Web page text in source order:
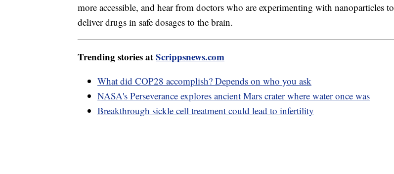
more accessible, and hear from doctors who are experimenting with nanoparticles to
deliver drugs in safe dosages to the brain.
Trending stories atScrippsnews.com
What did COP28 accomplish? Depends on who you ask
NASA's Perseverance explores ancient Mars crater where water once was
Breakthrough sickle cell treatment could lead to infertility